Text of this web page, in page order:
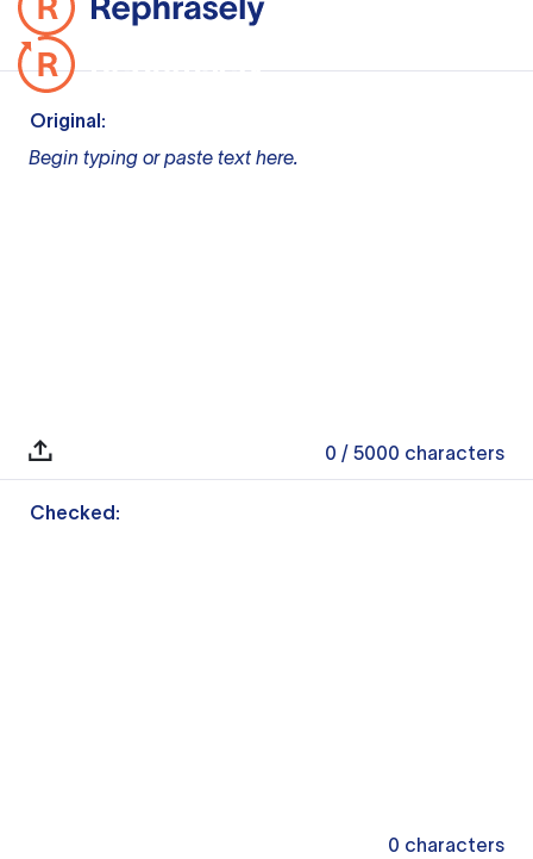
Original:
Begin typing or paste text here.
0 / 5000 characters
Checked:
0 characters